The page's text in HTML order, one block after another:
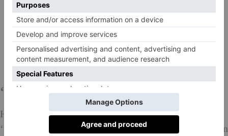
‘Stupid dumb pictures’
He found his forte photographing women and models:
‘I connected with them like a director.’ Miles was soon